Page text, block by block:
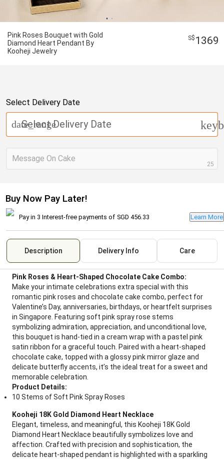
Pink Roses Bouquet with Gold
Diamond Heart Pendant By
Kooheji Jewelry
1369
Select Delivery Date
Select Delivery Date
date_range
Message On Cake
25
Buy Now Pay Later!
Pay in 3 Interest-free payments of SGD 456.33 Learn More
Description Delivery Info Care
Pink Roses & Heart-Shaped Chocolate Cake Combo:
Make your intimate celebrations extra special with this
romantic pink roses and chocolate cake combo, perfect for
Valentine’s Day, anniversaries, birthdays, or heartfelt surprises
in Singapore. Featuring soft pink spray rose stems
symbolizing admiration, appreciation, and unconditional love,
this bouquet is hand-tied in a cream wrap with a pastel pink
satin ribbon for a graceful touch. Paired with a heart-shaped
chocolate cake, topped with a glossy pink mirror glaze and
delicate butterfly accents, it’s the ideal treat for a sweet and
memorable celebration.
Product Details:
10 Stems of Soft Pink Spray Roses
Kooheji 18K Gold Diamond Heart Necklace
Elegant, timeless, and meaningful, this Kooheji 18K Gold
Diamond Heart Necklace beautifully symbolizes love and
affection. Crafted with precision and sophistication, the
delicate heart-shaped pendant is highlighted with a sparkling